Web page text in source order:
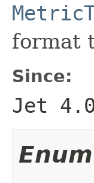
format
Since:
Jet